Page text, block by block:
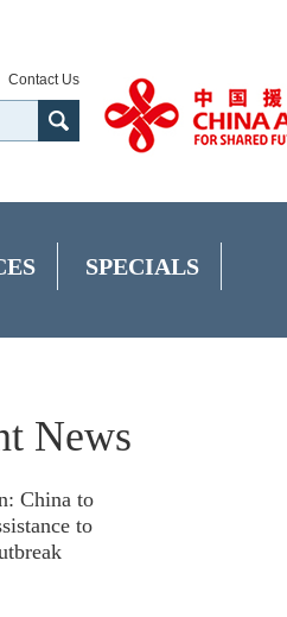
Contact Us
SPECIALS
News
China to
to